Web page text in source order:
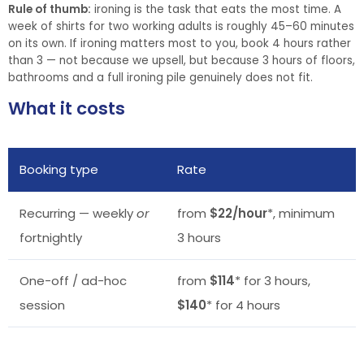
Rule of thumb: ironing is the task that eats the most time. A
week of shirts for two working adults is roughly 45–60 minutes
on its own. If ironing matters most to you, book 4 hours rather
than 3 — not because we upsell, but because 3 hours of floors,
bathrooms and a full ironing pile genuinely does not fit.
What it costs
Booking type Rate
Recurring — weeklyor
fortnightly
from $22/hour*, minimum
3 hours
One-off / ad-hoc
session
from $114* for 3 hours,
$140* for 4 hours